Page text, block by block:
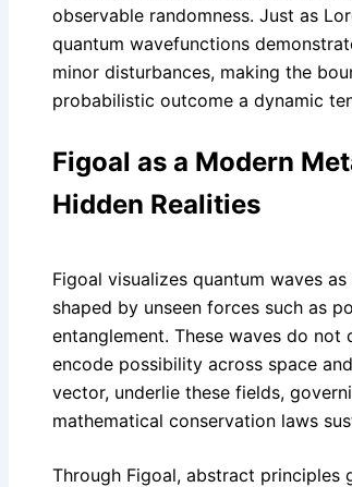
observable randomness. Just as
quantum wavefunctions
minor disturbances, making the
probabilistic outcome a dynamic
Figoal as a Modern
Hidden Realities
Figoal visualizes quantum waves
shaped by unseen forces such as
entanglement. These waves do
encode possibility across space
vector, underlie these fields,
mathematical conservation laws
Through Figoal, abstract principles